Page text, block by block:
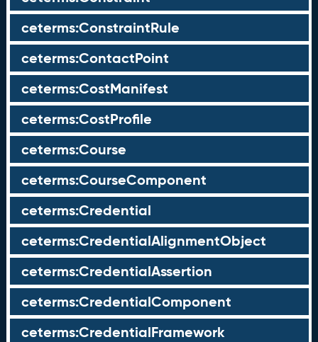
ceterms:ConstraintRule
ceterms:ContactPoint
ceterms:CostManifest
ceterms:CostProfile
ceterms:Course
ceterms:CourseComponent
ceterms:Credential
ceterms:CredentialAlignmentObject
ceterms:CredentialAssertion
ceterms:CredentialComponent
ceterms:CredentialFramework